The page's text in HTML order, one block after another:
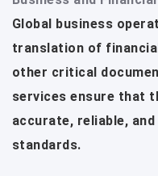
Global business
translation of
other critical
services ensure that
accurate, reliable,
standards.